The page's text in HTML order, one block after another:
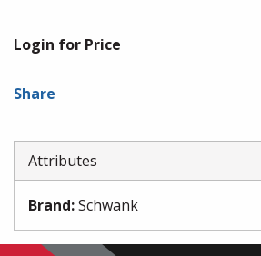
Login for Price
Share
Attributes
Brand:Schwank